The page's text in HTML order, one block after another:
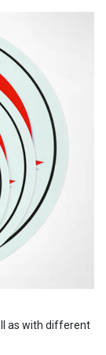
as with different